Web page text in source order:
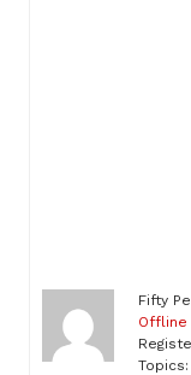
Fifty
Offline
Topics: